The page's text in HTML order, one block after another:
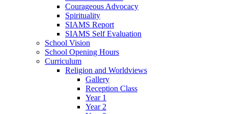
Courageous Advocacy
Spirituality
SIAMS Report
SIAMS Self Evaluation
School Vision
School Opening Hours
Curriculum
Religion and Worldviews
Gallery
Reception Class
Year 1
Year 2